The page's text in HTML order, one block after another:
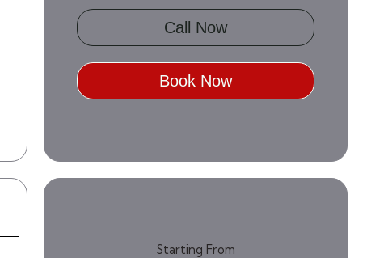
Call Now
Book Now
Starting From